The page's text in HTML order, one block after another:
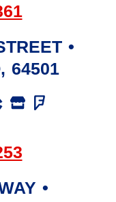
•
, 64501
•